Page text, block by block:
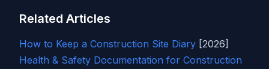
Related Articles
How to Keep a Construction Site Diary [2026]
Health & Safety Documentation for Construction